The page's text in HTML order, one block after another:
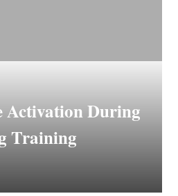
Activation During
Training